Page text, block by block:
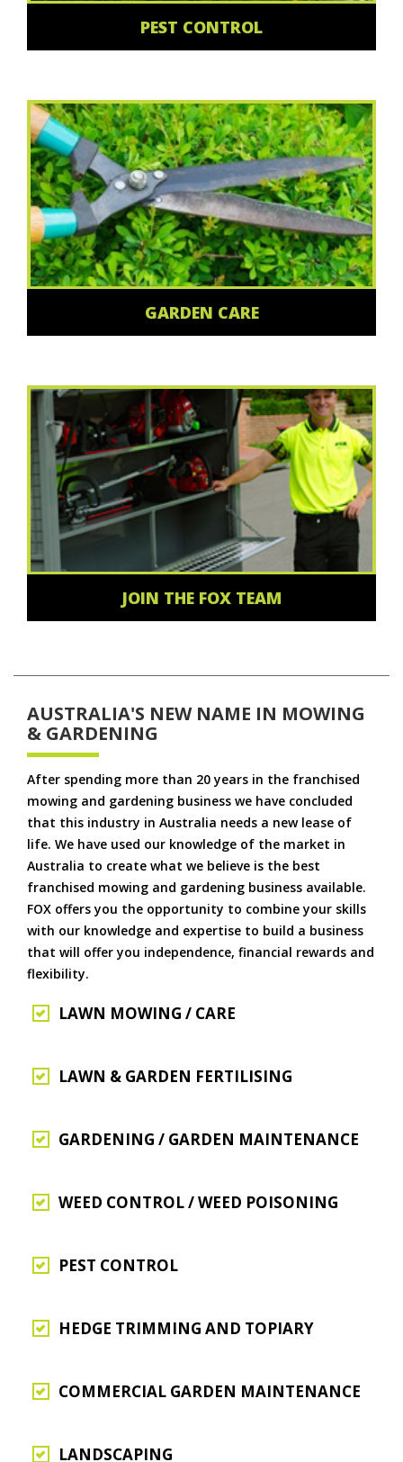
PEST CONTROL
GARDEN CARE
JOIN THE FOX TEAM
AUSTRALIA'S NEW NAME IN MOWING
& GARDENING
After spending more than 20 years in the franchised
mowing and gardening business we have concluded
that this industry in Australia needs a new lease of
life. We have used our knowledge of the market in
Australia to create what we believe is the best
franchised mowing and gardening business available.
FOX offers you the opportunity to combine your skills
with our knowledge and expertise to build a business
that will offer you independence, financial rewards and
flexibility.
LAWN MOWING / CARE
LAWN & GARDEN FERTILISING
GARDENING / GARDEN MAINTENANCE
WEED CONTROL / WEED POISONING
PEST CONTROL
HEDGE TRIMMING AND TOPIARY
COMMERCIAL GARDEN MAINTENANCE
LANDSCAPING